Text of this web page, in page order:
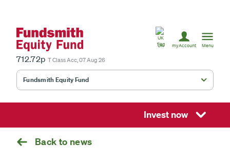
United
Kingdom
UK
Fundsmith Equity Fund
Smithson Investment Trust
712.72p T Class Acc, 07 Aug 26
myAccount Menu
Invest now
Back to news